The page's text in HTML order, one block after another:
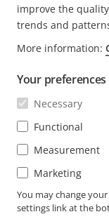
Contact us
Experience Center
NEWS & STORIES
Life at Axis
Engineering at Axis
SUBSCRIBE
Subscribe to
Subscribe to
SOUTH
improve the
trends and
More information:
Your preferences
Necessary
Functional
Measurement
Marketing
You may change
settings link at the